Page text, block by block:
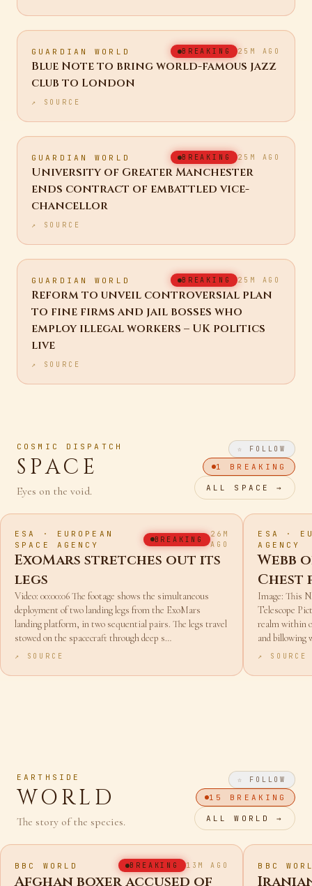
GUARDIAN WORLD BREAKING 25M AGO
Blue Note to bring world-famous jazz
club to London
GUARDIAN WORLD BREAKING 25M AGO
University of Greater Manchester
ends contract of embattled vice-
chancellor
GUARDIAN WORLD BREAKING 25M AGO
Reform to unveil controversial plan
to fine firms and jail bosses who
employ illegal workers – UK politics
live
COSMIC DISPATCH
SPACE
☆ FOLLOW
1 BREAKING
ESA · EUROPEAN
SPACE AGENCY
BREAKING
AGO
ExoMars stretches out its
legs
Video: 00:00:06 The footage shows the simultaneous
deployment of two landing legs from the ExoMars
landing platform, in two sequential pairs. The legs travel
stowed on the spacecraft through deep s…
ESA ·
AGENCY
Webb
Image: This
Telescope
realm within
and billowing
EARTHSIDE
WORLD
☆ FOLLOW
15 BREAKING
BBC WORLD BREAKING 13M AGO BBC